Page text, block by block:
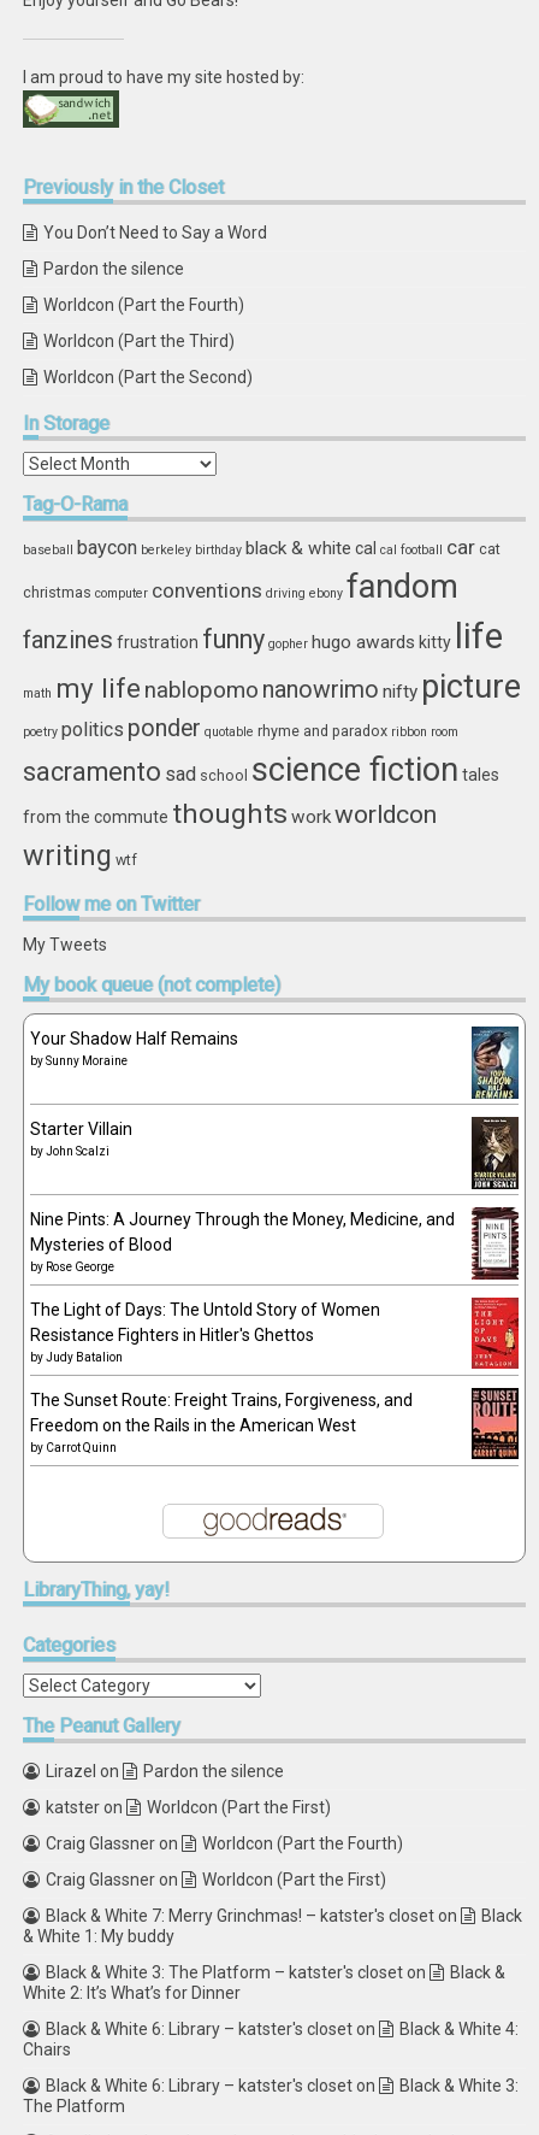
I am proud to have my site hosted by:
Previouslyin the Closet
You Don’t Need to Say a Word
Pardon the silence
Worldcon (Part the Fourth)
Worldcon (Part the Third)
Worldcon (Part the Second)
InStorage
In
Tag-O-Rama
baseball baycon berkeley birthday black & white cal cal football car cat
christmas computer conventions driving ebony fandom
fanzines frustration funny gopher hugo awards kitty life
math my life nablopomo nanowrimo nifty picture
poetry politics ponder quotable rhyme and paradox ribbon room
sacramento sad school science fiction tales
from the commute thoughts workworldcon
writing wtf
Followme on Twitter
My Tweets
Mybook queue (not complete)
Your Shadow Half Remains
bySunny Moraine
Starter Villain
byJohn Scalzi
Nine Pints: A Journey Through the Money, Medicine, and
Mysteries of Blood
by Rose George
The Light of Days: The Untold Story of Women
Resistance Fighters in Hitler's Ghettos
byJudy Batalion
The Sunset Route: Freight Trains, Forgiveness, and
Freedom on the Rails in the American West
by Carrot Quinn
LibraryThing,yay!
Categories
Categories
ThePeanut Gallery
Lirazel on
Pardon the silence
katsteron
Worldcon (Part the First)
Craig Glassneron
Worldcon (Part the Fourth)
Craig Glassneron
Worldcon (Part the First)
Black & White 7: Merry Grinchmas! – katster's closeton
Black
& White 1: My buddy
Black & White 3: The Platform – katster's closeton
Black &
White 2: It’s What’s for Dinner
Black & White 6: Library – katster's closeton
Black & White 4:
Chairs
Black & White 6: Library – katster's closeton
Black & White 3:
The Platform